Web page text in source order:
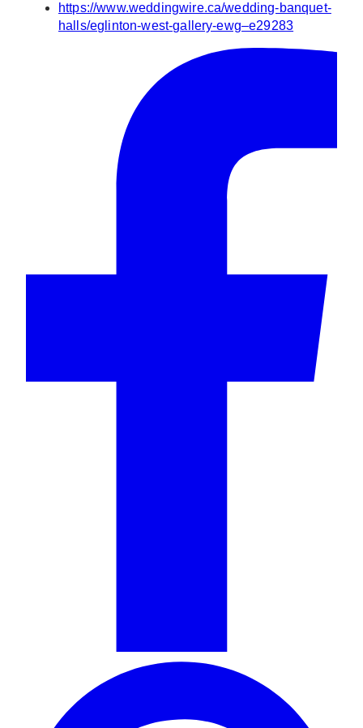
https://www.weddingwire.ca/wedding-banquet-
halls/eglinton-west-gallery-ewg–e29283